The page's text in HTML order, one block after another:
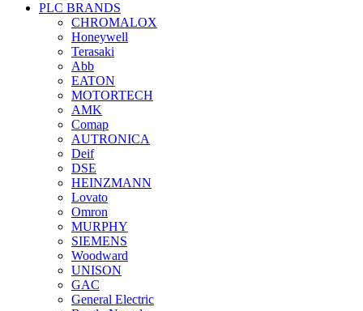
PLC BRANDS
CHROMALOX
Honeywell
Terasaki
Abb
EATON
MOTORTECH
AMK
Comap
AUTRONICA
Deif
DSE
HEINZMANN
Lovato
Omron
MURPHY
SIEMENS
Woodward
UNISON
GAC
General Electric